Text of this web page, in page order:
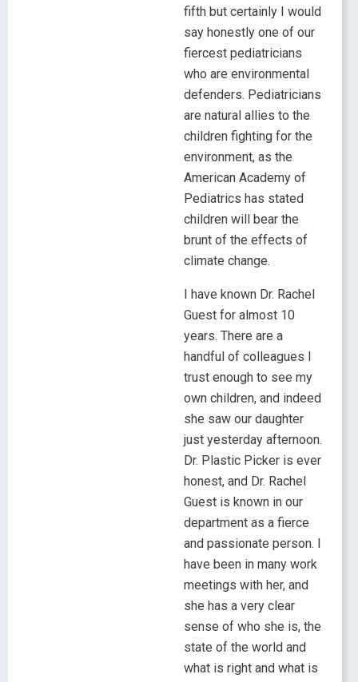
fifth but certainly I would
say honestly one of our
fiercest pediatricians
who are environmental
defenders. Pediatricians
are natural allies to the
children fighting for the
environment, as the
American Academy of
Pediatrics has stated
children will bear the
brunt of the effects of
climate change.
I have known Dr. Rachel
Guest for almost 10
years. There are a
handful of colleagues I
trust enough to see my
own children, and indeed
she saw our daughter
just yesterday afternoon.
Dr. Plastic Picker is ever
honest, and Dr. Rachel
Guest is known in our
department as a fierce
and passionate person. I
have been in many work
meetings with her, and
she has a very clear
sense of who she is, the
state of the world and
what is right and what is